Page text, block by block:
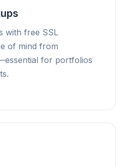
with free SSL
of mind from
for portfolios